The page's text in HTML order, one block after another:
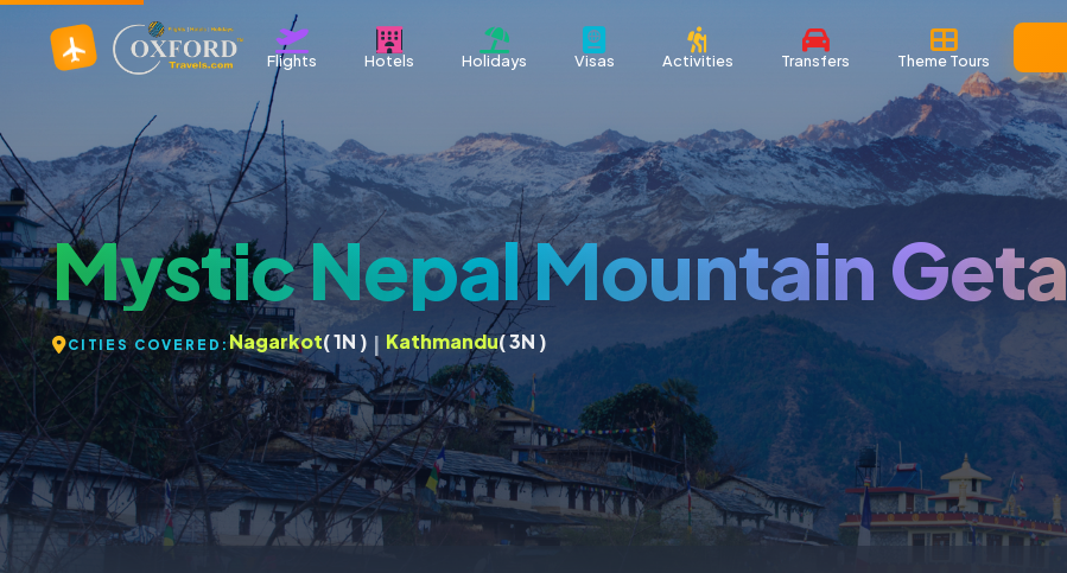
Flights Hotels Holidays Visas Activities Transfers Theme Tours
Mystic Nepal Mountain
CITIES COVERED:Nagarkot( 1N ) Kathmandu( 3N )